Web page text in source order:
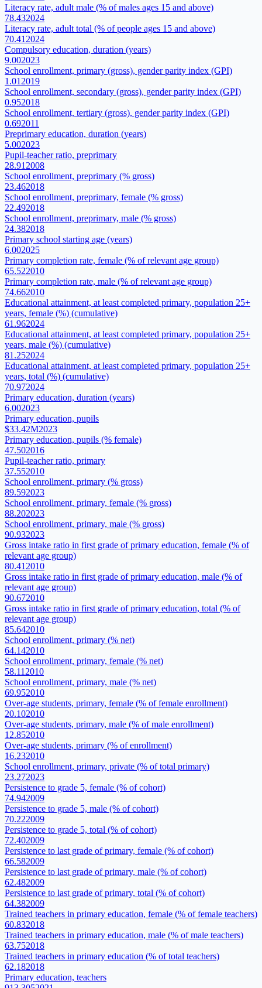
Literacy rate, adult male (% of males ages 15 and above)
78.432024
Literacy rate, adult total (% of people ages 15 and above)
70.41 2024
Compulsory education, duration (years)
9.002023
School enrollment, primary (gross), gender parity index (GPI)
1.01 2019
School enrollment, secondary (gross), gender parity index (GPI)
0.952018
School enrollment, tertiary (gross), gender parity index (GPI)
0.692011
Preprimary education, duration (years)
5.002023
Pupil-teacher ratio, preprimary
28.91 2008
School enrollment, preprimary (% gross)
23.462018
School enrollment, preprimary, female (% gross)
22.492018
School enrollment, preprimary, male (% gross)
24.382018
Primary school starting age (years)
6.002025
Primary completion rate, female (% of relevant age group)
65.522010
Primary completion rate, male (% of relevant age group)
74.662010
Educational attainment, at least completed primary, population 25+
years, female (%) (cumulative)
61.962024
Educational attainment, at least completed primary, population 25+
years, male (%) (cumulative)
81.252024
Educational attainment, at least completed primary, population 25+
years, total (%) (cumulative)
70.972024
Primary education, duration (years)
6.002023
Primary education, pupils
$33.42M2023
Primary education, pupils (% female)
47.502016
Pupil-teacher ratio, primary
37.552010
School enrollment, primary (% gross)
89.592023
School enrollment, primary, female (% gross)
88.202023
School enrollment, primary, male (% gross)
90.932023
Gross intake ratio in first grade of primary education, female (% of
relevant age group)
80.41 2010
Gross intake ratio in first grade of primary education, male (% of
relevant age group)
90.672010
Gross intake ratio in first grade of primary education, total (% of
relevant age group)
85.642010
School enrollment, primary (% net)
64.142010
School enrollment, primary, female (% net)
58.11 2010
School enrollment, primary, male (% net)
69.952010
Over-age students, primary, female (% of female enrollment)
20.102010
Over-age students, primary, male (% of male enrollment)
12.852010
Over-age students, primary (% of enrollment)
16.232010
School enrollment, primary, private (% of total primary)
23.272023
Persistence to grade 5, female (% of cohort)
74.942009
Persistence to grade 5, male (% of cohort)
70.222009
Persistence to grade 5, total (% of cohort)
72.402009
Persistence to last grade of primary, female (% of cohort)
66.582009
Persistence to last grade of primary, male (% of cohort)
62.482009
Persistence to last grade of primary, total (% of cohort)
64.382009
Trained teachers in primary education, female (% of female teachers)
60.832018
Trained teachers in primary education, male (% of male teachers)
63.752018
Trained teachers in primary education (% of total teachers)
62.182018
Primary education, teachers